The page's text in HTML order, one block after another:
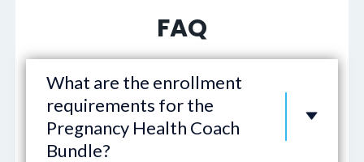
FAQ
What are the enrollment
requirements for the
Pregnancy Health Coach
Bundle?